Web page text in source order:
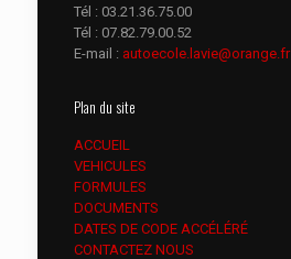
Tél : 03.21.36.75.00
Tél : 07.82.79.00.52
E-mail : autoecole.lavie@orange.fr
Plan du site
ACCUEIL
VEHICULES
FORMULES
DOCUMENTS
DATES DE CODE ACCÉLÉRÉ
CONTACTEZ NOUS